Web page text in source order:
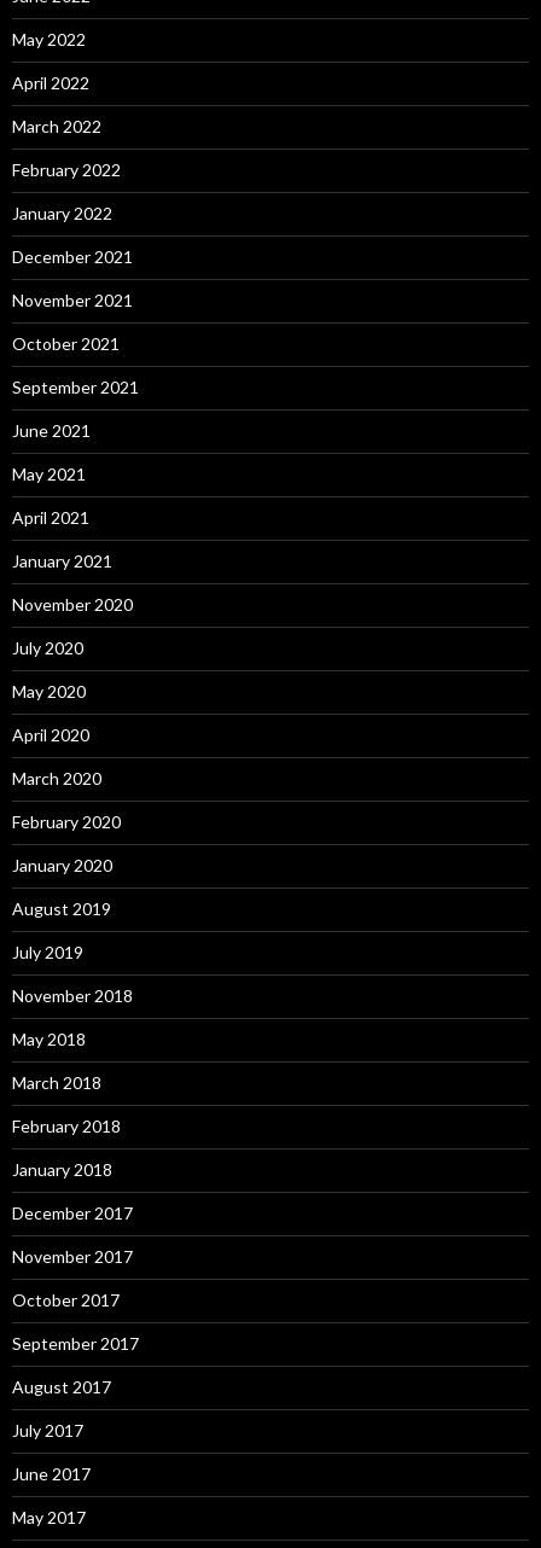
May 2022
April 2022
March 2022
February 2022
January 2022
December 2021
November 2021
October 2021
September 2021
June 2021
May 2021
April 2021
January 2021
November 2020
July 2020
May 2020
April 2020
March 2020
February 2020
January 2020
August 2019
July 2019
November 2018
May 2018
March 2018
February 2018
January 2018
December 2017
November 2017
October 2017
September 2017
August 2017
July 2017
June 2017
May 2017